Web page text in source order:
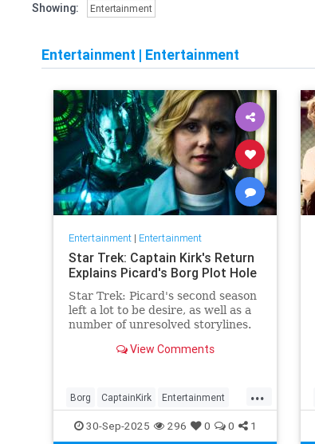
Showing: Entertainment
Entertainment | Entertainment
Entertainment| Entertainment
Star Trek: Captain Kirk's Return
Explains Picard's Borg Plot Hole
Star Trek: Picard's second season
left a lot to be desire, as well as a
number of unresolved storylines.
View Comments
...
Borg CaptainKirk Entertainment
News Picard SciFi StarTrek TV
30-Sep-2025 296 0 0 1